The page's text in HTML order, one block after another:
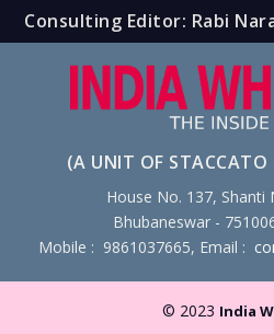
Consulting Editor: Rabi
(A UNIT OF STACCATO
House No. 137, Shanti
Bhubaneswar -
Mobile : 9861037665, Email :
© 2023 India